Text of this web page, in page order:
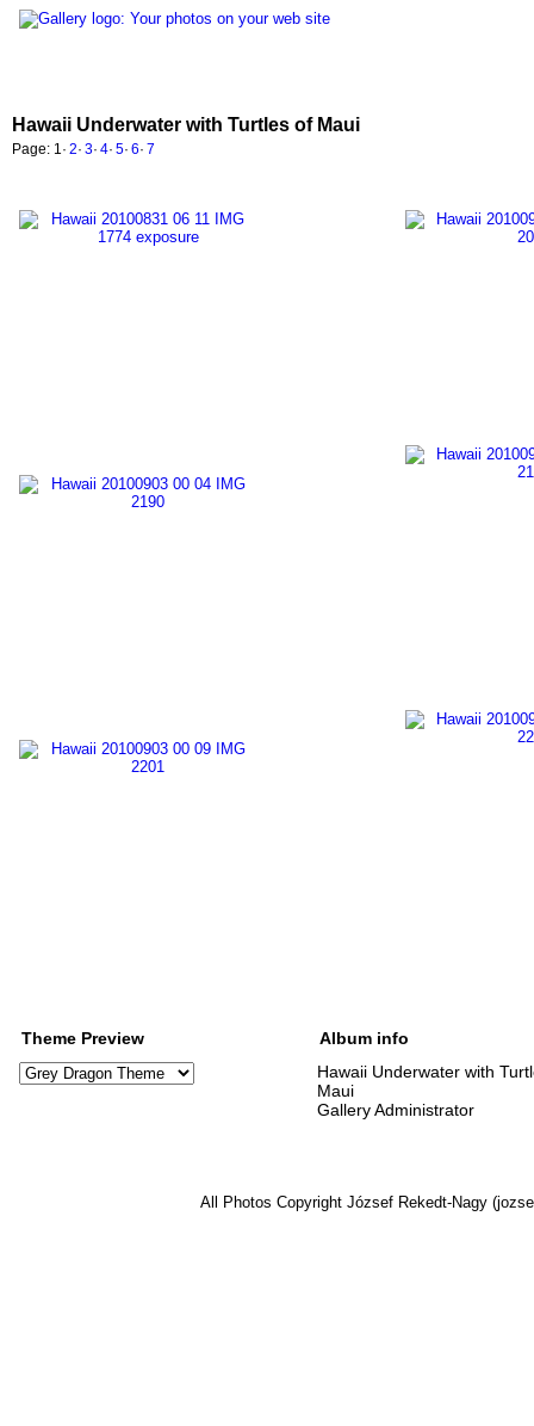
Hawaii Underwater with Turtles of Maui
Page: 1 · 2· 3· 4· 5· 6· 7
Theme Preview
Album info
Hawaii Underwater with
Maui
Gallery Administrator
All Photos Copyright József Rekedt-Nagy